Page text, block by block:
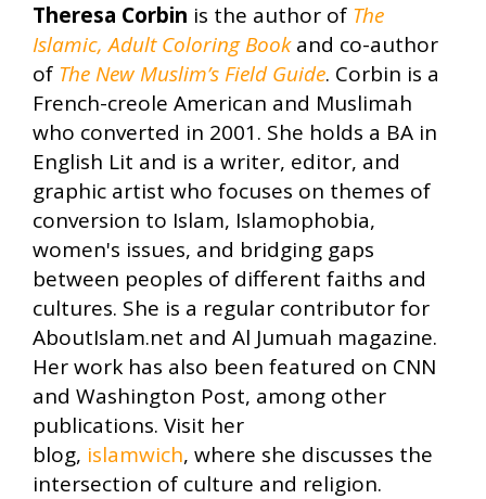
Theresa Corbin is the author of The
Islamic, Adult Coloring Bookand co-author
of The New Muslim’s Field Guide. Corbin is a
French-creole American and Muslimah
who converted in 2001. She holds a BA in
English Lit and is a writer, editor, and
graphic artist who focuses on themes of
conversion to Islam, Islamophobia,
women's issues, and bridging gaps
between peoples of different faiths and
cultures. She is a regular contributor for
AboutIslam.net and Al Jumuah magazine.
Her work has also been featured on CNN
and Washington Post, among other
publications. Visit her
blog, islamwich, where she discusses the
intersection of culture and religion.